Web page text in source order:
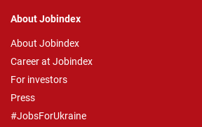
About Jobindex
About Jobindex
Career at Jobindex
For investors
Press
#JobsForUkraine